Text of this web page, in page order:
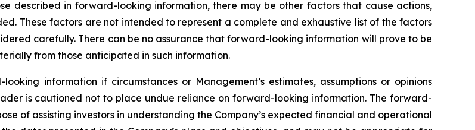
described in forward-looking information, there may be other factors that cause actions,
These factors are not intended to represent a complete and exhaustive list of the factors
carefully. There can be no assurance that forward-looking information will prove to be
from those anticipated in such information.
information if circumstances or Management’s estimates, assumptions or opinions
is cautioned not to place undue reliance on forward-looking information. The forward-
of assisting investors in understanding the Company’s expected financial and operational